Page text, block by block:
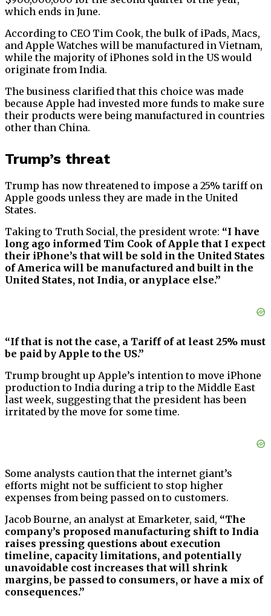
which ends in June.
According to CEO Tim Cook, the bulk of iPads, Macs,
and Apple Watches will be manufactured in Vietnam,
while the majority of iPhones sold in the US would
originate from India.
The business clarified that this choice was made
because Apple had invested more funds to make sure
their products were being manufactured in countries
other than China.
Trump’s threat
Trump has now threatened to impose a 25% tariff on
Apple goods unless they are made in the United
States.
Taking to Truth Social, the president wrote: “I have
long ago informed Tim Cook of Apple that I expect
their iPhone’s that will be sold in the United States
of America will be manufactured and built in the
United States, not India, or anyplace else.”
“If that is not the case, a Tariff of at least 25% must
be paid by Apple to the US.”
Trump brought up Apple’s intention to move iPhone
production to India during a trip to the Middle East
last week, suggesting that the president has been
irritated by the move for some time.
Some analysts caution that the internet giant’s
efforts might not be sufficient to stop higher
expenses from being passed on to customers.
Jacob Bourne, an analyst at Emarketer, said, “The
company’s proposed manufacturing shift to India
raises pressing questions about execution
timeline, capacity limitations, and potentially
unavoidable cost increases that will shrink
margins, be passed to consumers, or have a mix of
consequences.”